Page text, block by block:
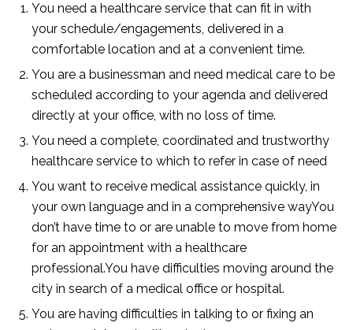
You need a healthcare service that can fit in with
your schedule/engagements, delivered in a
comfortable location and at a convenient time.
You are a businessman and need medical care to be
scheduled according to your agenda and delivered
directly at your office, with no loss of time.
You need a complete, coordinated and trustworthy
healthcare service to which to refer in case of need
You want to receive medical assistance quickly, in
your own language and in a comprehensive wayYou
don’t have time to or are unable to move from home
for an appointment with a healthcare
professional.You have difficulties moving around the
city in search of a medical office or hospital.
You are having difficulties in talking to or fixing an